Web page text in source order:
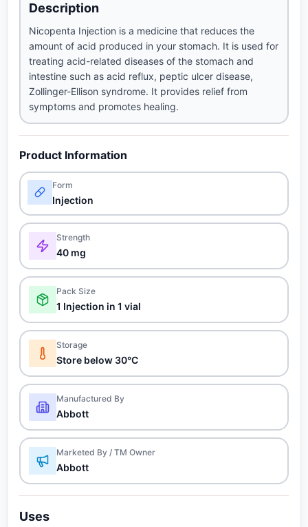
Description
Nicopenta Injection is a medicine that reduces the
amount of acid produced in your stomach. It is used for
treating acid-related diseases of the stomach and
intestine such as acid reflux, peptic ulcer disease,
Zollinger-Ellison syndrome. It provides relief from
symptoms and promotes healing.
Product Information
Form
Injection
Strength
40 mg
Pack Size
1 Injection in 1 vial
Storage
Store below 30°C
Manufactured By
Abbott
Marketed By / TM Owner
Abbott
Uses